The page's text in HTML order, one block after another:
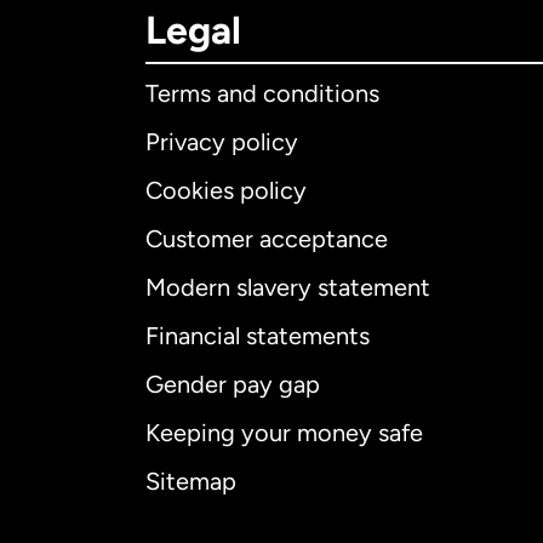
Legal
Terms and conditions
Privacy policy
Cookies policy
Customer acceptance
Modern slavery statement
Financial statements
Gender pay gap
Keeping your money safe
Sitemap